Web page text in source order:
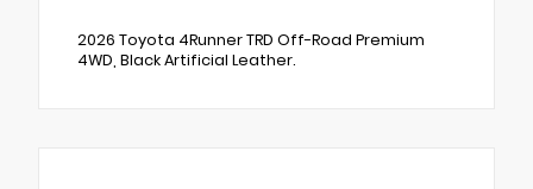
2026 Toyota 4Runner TRD Off-Road Premium
4WD, Black Artificial Leather.